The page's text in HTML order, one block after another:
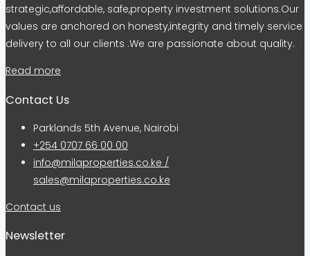
strategic,affordable, safe,property investment solutions.Our
values are anchored on honesty,integrity and timely service
delivery to all our clients .We are passionate about quality.
Read more
Contact Us
Parklands 5th Avenue, Nairobi
+254 0707 66 00 00
info@milaproperties.co.ke /
sales@milaproperties.co.ke
Contact us
Newsletter